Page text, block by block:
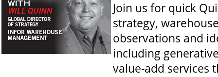
Join us for quick
strategy,
observations and
including
value-add services